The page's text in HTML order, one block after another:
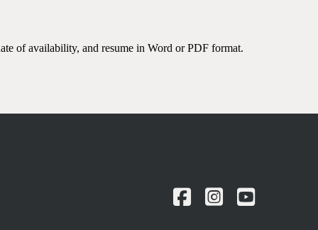
of availability, and resume in Word or PDF format.
Facebook
Instagram